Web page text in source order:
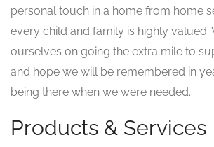
personal touch in a home from home
every child and family is highly valued.
ourselves on going the extra mile to
and hope we will be remembered in
being there when we were needed.
Products & Services